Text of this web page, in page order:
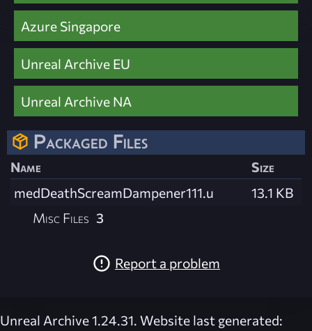
Azure Singapore
Unreal Archive EU
Unreal Archive NA
Packaged Files
Name
Size
medDeathScreamDampener111.u
13.1 KB
Misc Files 3
Report a problem
Unreal Archive 1.24.31. Website last generated: